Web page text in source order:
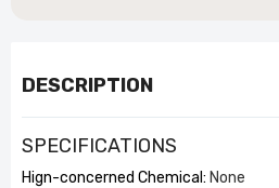
DESCRIPTION
SPECIFICATIONS
Hign-concerned Chemical : None